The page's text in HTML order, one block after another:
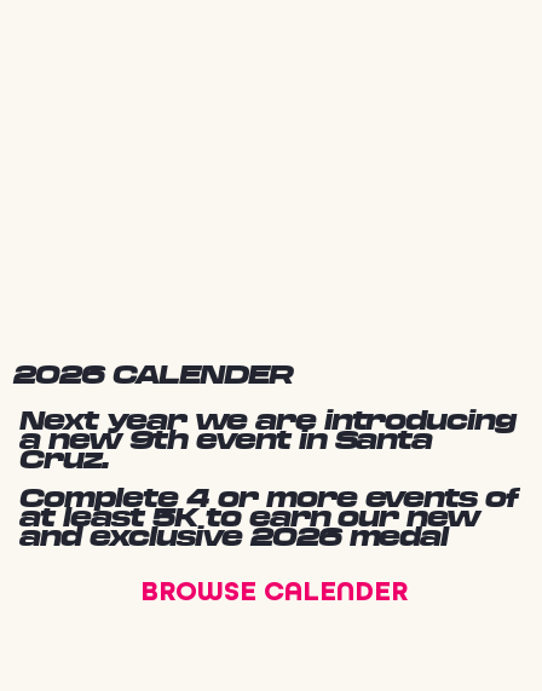
2026 CALENDER
Next year we are introducing
a new 9th event in Santa
Cruz.
Complete 4 or more events of
at least 5K to earn our new
and exclusive 2026 medal
BROWSE CALENDER